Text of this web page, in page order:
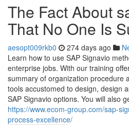
The Fact About
That No One Is
aesopt009rkb0 274 days ago
Learn how to use SAP Signavio
enterprise jobs. With our training
summary of organization procedure
tools accustomed to design, design
SAP Signavio options. You will also
https://www.ecom-group.com/sap-
process-excellence/